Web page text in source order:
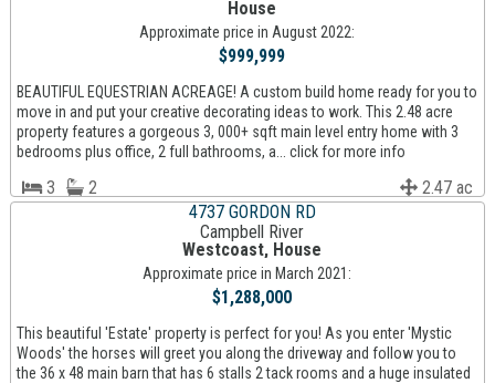
House
Approximate price in August 2022:
$999,999
BEAUTIFUL EQUESTRIAN ACREAGE! A custom build home ready for you to
move in and put your creative decorating ideas to work. This 2.48 acre
property features a gorgeous 3, 000+ sqft main level entry home with 3
bedrooms plus office, 2 full bathrooms, a... click for more info
3 2
2.47 ac
4737 GORDON RD
Campbell River
Westcoast, House
Approximate price in March 2021:
$1,288,000
This beautiful 'Estate' property is perfect for you! As you enter 'Mystic
Woods' the horses will greet you along the driveway and follow you to
the 36 x 48 main barn that has 6 stalls 2 tack rooms and a huge insulated